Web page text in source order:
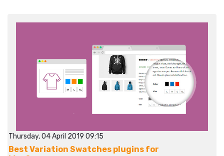
Thursday, 04 April 2019 09:15
Best Variation Swatches plugins for